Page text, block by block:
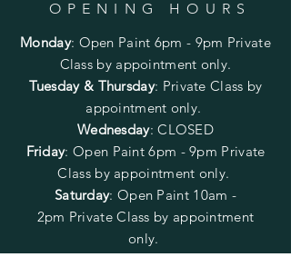
OPENING HOURS
Monday: Open Paint 6pm - 9pm Private
Class by appointment only.
Tuesday & Thursday: Private Class by
appointment only.
Wednesday: CLOSED
Friday: Open Paint6pm - 9pm Private
Class by appointment only.
Saturday: Open Paint 10am -
2pm Private Class by appointment
only.